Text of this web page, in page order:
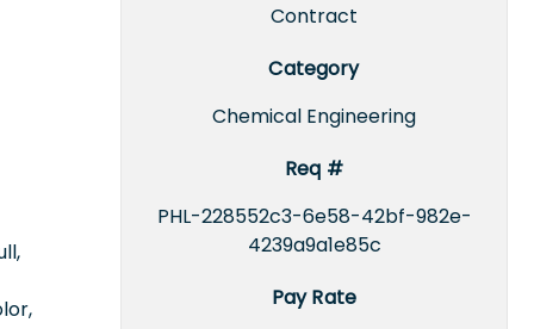
Contract
Category
Chemical Engineering
Req #
PHL-228552c3-6e58-42bf-982e-
4239a9a1e85c
Pay Rate